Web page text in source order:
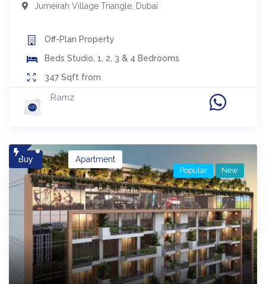
Jumeirah Village Triangle Dubai
Off-Plan Property
Beds Studio, 1, 2, 3 & 4 Bedrooms
347 Sqft from
Ramz
Buy Apartment
Popular New